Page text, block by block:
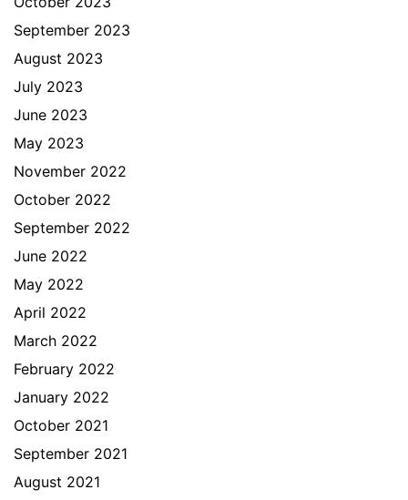
September 2023
August 2023
July 2023
June 2023
May 2023
November 2022
October 2022
September 2022
June 2022
May 2022
April 2022
March 2022
February 2022
January 2022
October 2021
September 2021
August 2021